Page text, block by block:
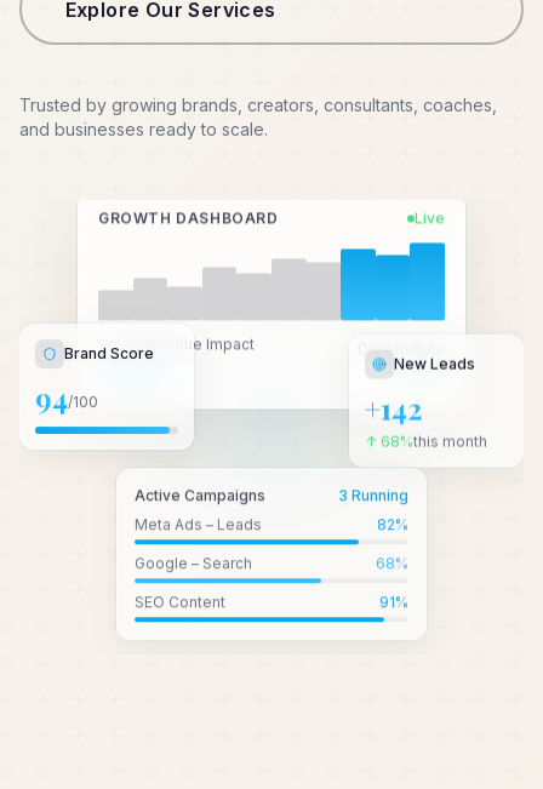
Explore Our Services
Trusted by growing brands, creators, consultants, coaches,
and businesses ready to scale.
GROWTH DASHBOARD Live
Total Revenue Impact Growth Rate
↑ 3.2x
Brand Score
94/100 +142
↑ 68%
Active Campaigns
3 Running
Meta Ads – Leads
82%
Google – Search 68%
SEO Content 91%